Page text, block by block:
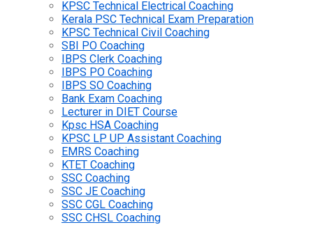
KPSC Technical Electrical Coaching
Kerala PSC Technical Exam Preparation
KPSC Technical Civil Coaching
SBI PO Coaching
IBPS Clerk Coaching
IBPS PO Coaching
IBPS SO Coaching
Bank Exam Coaching
Lecturer in DIET Course
Kpsc HSA Coaching
KPSC LP UP Assistant Coaching
EMRS Coaching
KTET Coaching
SSC Coaching
SSC JE Coaching
SSC CGL Coaching
SSC CHSL Coaching